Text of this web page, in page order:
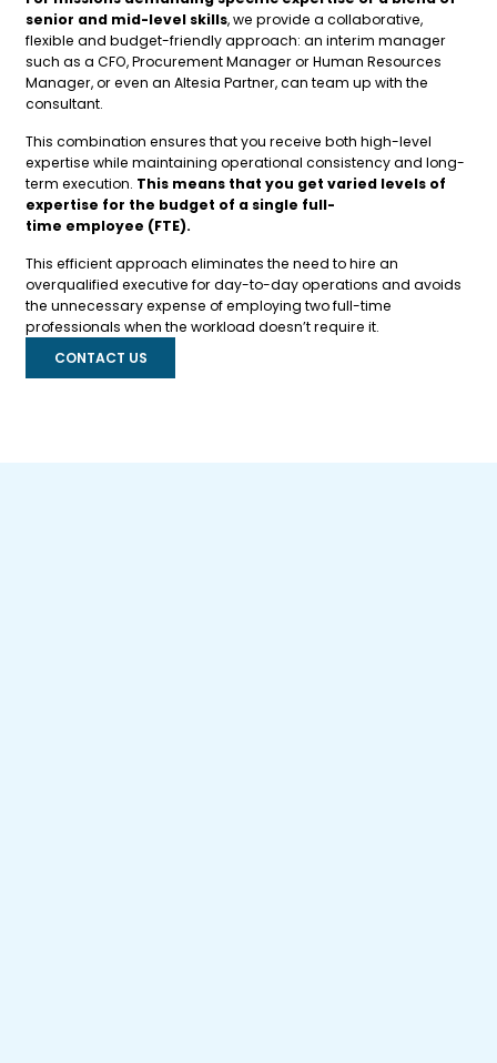
senior and mid-level skills, we provide a collaborative,
flexible and budget-friendly approach: an interim manager
such as a CFO, Procurement Manager or Human Resources
Manager, or even an Altesia Partner, can team up with the
consultant.
This combination ensures that you receive both high-level
expertise while maintaining operational consistency and long-
term execution. This means that you get varied levels of
expertise for the budget of a single full-
time employee (FTE).
This efficient approach eliminates the need to hire an
overqualified executive for day-to-day operations and avoids
the unnecessary expense of employing two full-time
professionals when the workload doesn’t require it.
CONTACT US